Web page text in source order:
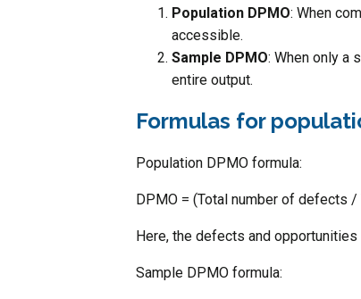
Population DPMO: When
accessible.
Sample DPMO: When only a
entire output.
Formulas for
Population DPMO formula:
DPMO = (Total number of defects
Here, the defects and
Sample DPMO formula: